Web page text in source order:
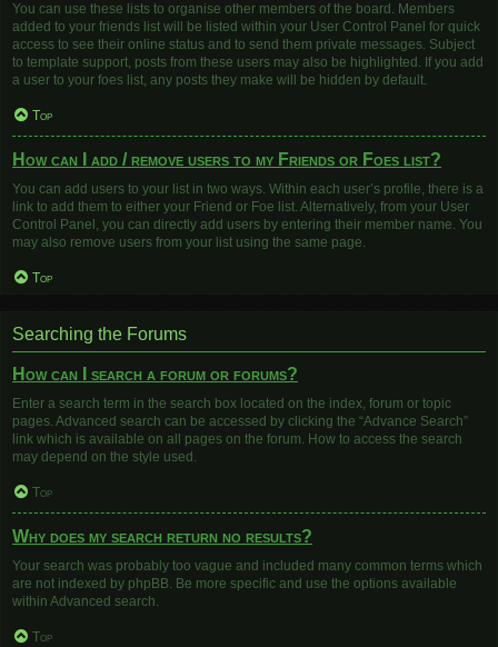
You can use these lists to organise other members of the board. Members
added to your friends list will be listed within your User Control Panel for quick
access to see their online status and to send them private messages. Subject
to template support, posts from these users may also be highlighted. If you add
a user to your foes list, any posts they make will be hidden by default.
Top
How can I add / remove users to my Friends or Foes list?
You can add users to your list in two ways. Within each user’s profile, there is a
link to add them to either your Friend or Foe list. Alternatively, from your User
Control Panel, you can directly add users by entering their member name. You
may also remove users from your list using the same page.
Top
Searching the Forums
How can I search a forum or forums?
Enter a search term in the search box located on the index, forum or topic
pages. Advanced search can be accessed by clicking the “Advance Search”
link which is available on all pages on the forum. How to access the search
may depend on the style used.
Top
Why does my search return no results?
Your search was probably too vague and included many common terms which
are not indexed by phpBB. Be more specific and use the options available
within Advanced search.
Top